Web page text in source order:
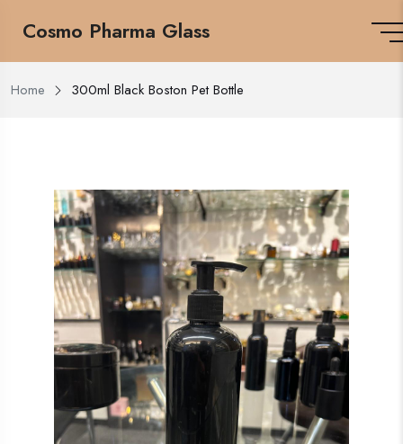
Cosmo Pharma Glass
Home 300ml Black Boston Pet Bottle